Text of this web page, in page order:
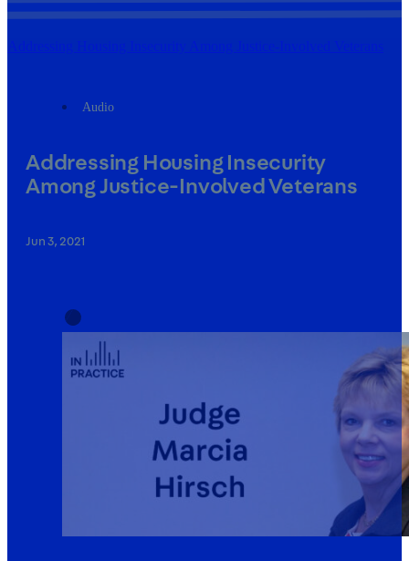
Addressing Housing Insecurity Among Justice-Involved Veterans
Audio
Addressing Housing Insecurity
Among Justice-Involved Veterans
Jun 3, 2021